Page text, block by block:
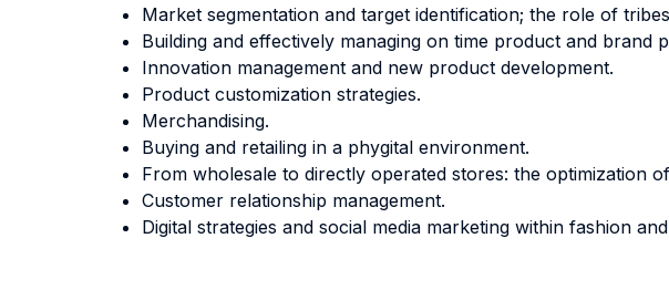
Market segmentation and target identification; the role of
Building and effectively managing on time product and brand
Innovation management and new product development.
Product customization strategies.
Merchandising.
Buying and retailing in a phygital environment.
From wholesale to directly operated stores: the optimization
Customer relationship management.
Digital strategies and social media marketing within fashion